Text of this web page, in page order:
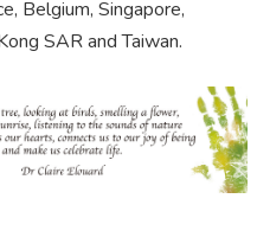
Belgium, Singapore,
SAR and Taiwan.